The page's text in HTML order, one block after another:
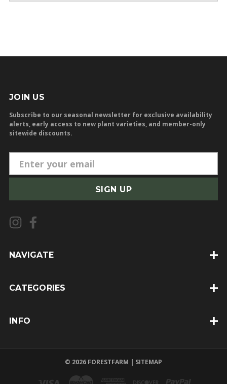
JOIN US
Subscribe to our seasonal newsletter for exclusive availability
alerts, early access to new plant varieties, and member-only
sitewide discounts.
m
i
l
A
d
e
NAVIGATE
CATEGORIES
INFO
© 2026 FORESTFARM | SITEMAP